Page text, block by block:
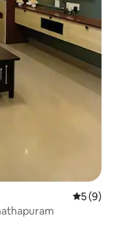
5 out of
5 (9)